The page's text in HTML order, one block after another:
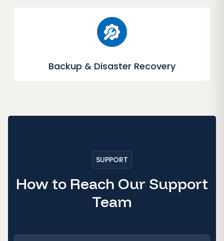
Backup & Disaster Recovery
SUPPORT
How to Reach Our Support
Team